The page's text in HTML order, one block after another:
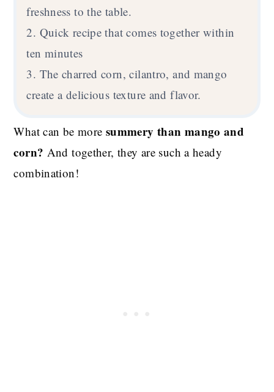
freshness to the table.
2. Quick recipe that comes together within
ten minutes
3. The charred corn, cilantro, and mango
create a delicious texture and flavor.
What can be more summery than mango and
corn? And together, they are such a heady
combination!